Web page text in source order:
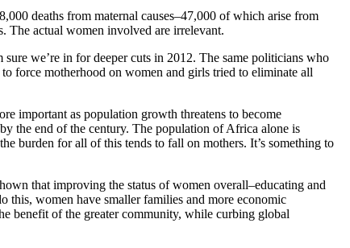
deaths from maternal causes–47,000 of which arise from
The actual women involved are irrelevant.
we’re in for deeper cuts in 2012. The same politicians who
force motherhood on women and girls tried to eliminate all
important as population growth threatens to become
the end of the century. The population of Africa alone is
burden for all of this tends to fall on mothers. It’s something to
that improving the status of women overall–educating and
women have smaller families and more economic
benefit of the greater community, while curbing global